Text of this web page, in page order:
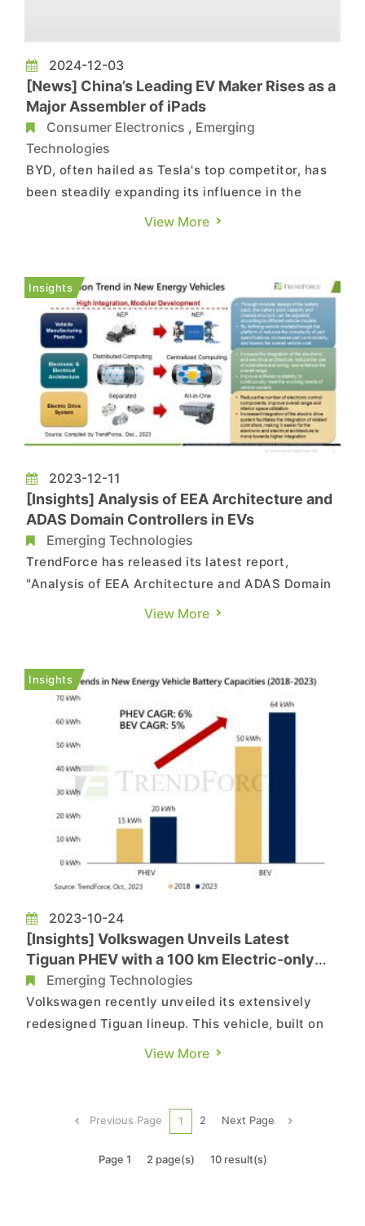
2024-12-03
[News] China’s Leading EV Maker Rises as a
Major Assembler of iPads
Consumer Electronics , Emerging
Technologies
BYD, often hailed as Tesla's top competitor, has
been steadily expanding its influence in the
electronics manufacturing sector. According to
frames for iPhones. The company has deployed
over 110,000 employ...
View More
Insights
2023-12-11
[Insights] Analysis of EEA Architecture and
ADAS Domain Controllers in EVs
Emerging Technologies
TrendForce has released its latest report,
"Analysis of EEA Architecture and ADAS Domain
Controllers in New Energy Vehicles," providing a
vehicles and the current status of ADAS domain
controllers. Excerpts f...
View More
Insights
2023-10-24
[Insights] Volkswagen Unveils Latest
Tiguan PHEV with a 100 km Electric-only
Driving Range
Emerging Technologies
Volkswagen recently unveiled its extensively
redesigned Tiguan lineup. This vehicle, built on
the MQB Evo platform, offers a range of
Notably, the PHEV model features a 1.5-liter TSI
evo 2 turbocharged e...
View More
Previous Page 1 2 Next Page
Page 1 2 page(s) 10 result(s)